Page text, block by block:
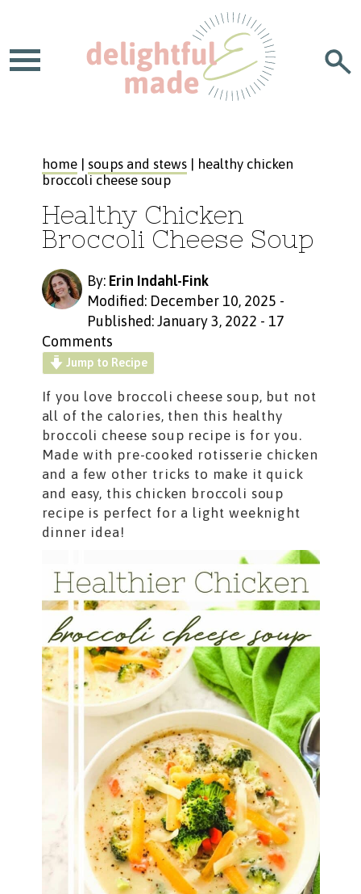
home| soups and stews| healthy chicken
broccoli cheese soup
Healthy Chicken
Broccoli Cheese Soup
By: Erin Indahl-Fink
Modified: December 10, 2025 -
Published: January 3, 2022 - 17
Comments
Jump to Recipe
If you love broccoli cheese soup, but not
all of the calories, then this healthy
broccoli cheese soup recipe is for you.
Made with pre-cooked rotisserie chicken
and a few other tricks to make it quick
and easy, this chicken broccoli soup
recipe is perfect for a light weeknight
dinner idea!